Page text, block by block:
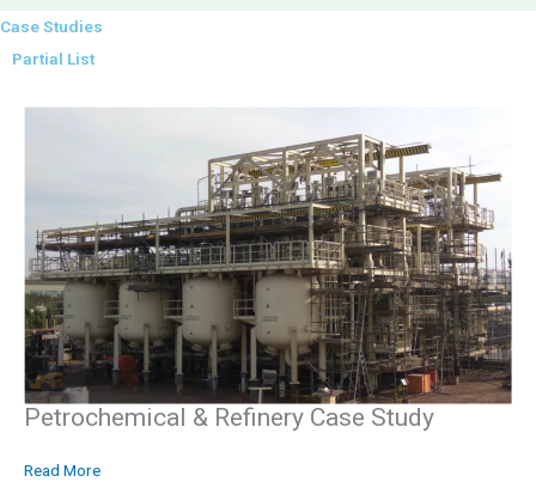
Case Studies
Partial List
Petrochemical & Refinery Case Study
Read More